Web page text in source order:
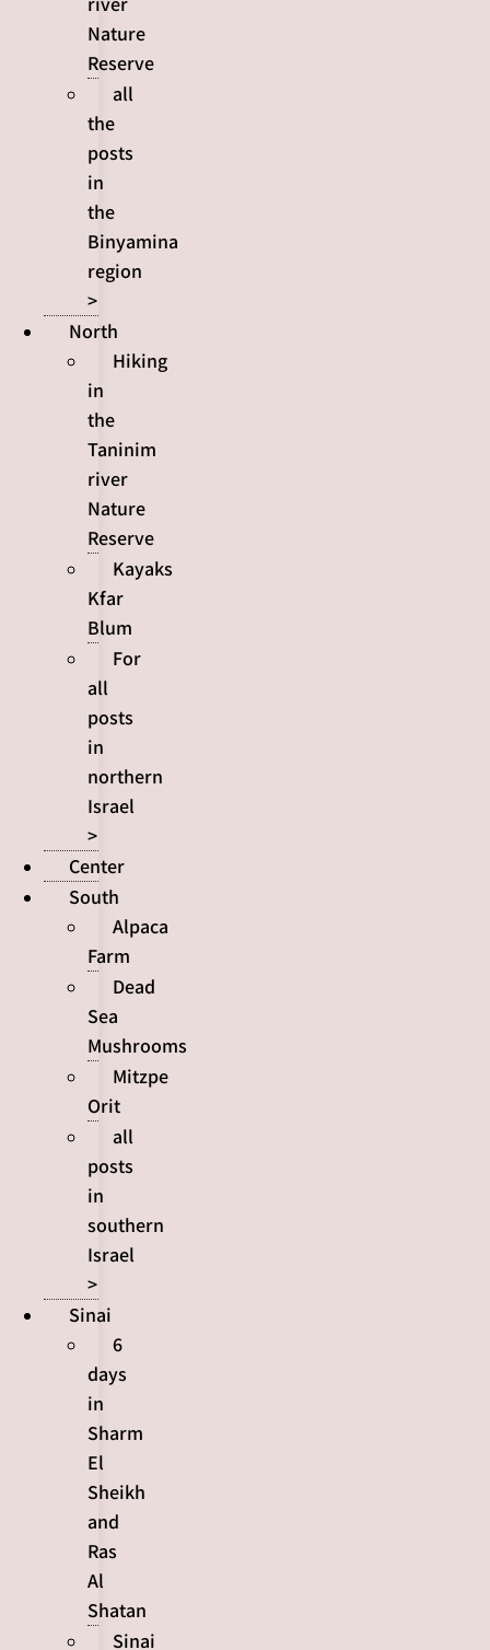
Nature
Reserve
all
the
posts
in
the
Binyamina
region
>
North
Hiking
in
the
Taninim
river
Nature
Reserve
Kayaks
Kfar
Blum
For
all
posts
in
northern
Israel
>
Center
South
Alpaca
Farm
Dead
Sea
Mushrooms
Mitzpe
Orit
all
posts
in
southern
Israel
>
Sinai
6
days
in
Sharm
El
Sheikh
and
Ras
Al
Shatan
Sinai